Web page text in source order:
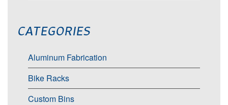
CATEGORIES
Aluminum Fabrication
Bike Racks
Custom Bins